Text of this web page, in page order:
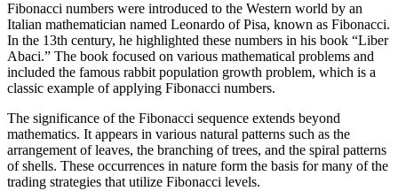
Fibonacci numbers were introduced to the Western world by an
Italian mathematician named Leonardo of Pisa, known as Fibonacci.
In the 13th century, he highlighted these numbers in his book “Liber
Abaci.” The book focused on various mathematical problems and
included the famous rabbit population growth problem, which is a
classic example of applying Fibonacci numbers.
The significance of the Fibonacci sequence extends beyond
mathematics. It appears in various natural patterns such as the
arrangement of leaves, the branching of trees, and the spiral patterns
of shells. These occurrences in nature form the basis for many of the
trading strategies that utilize Fibonacci levels.